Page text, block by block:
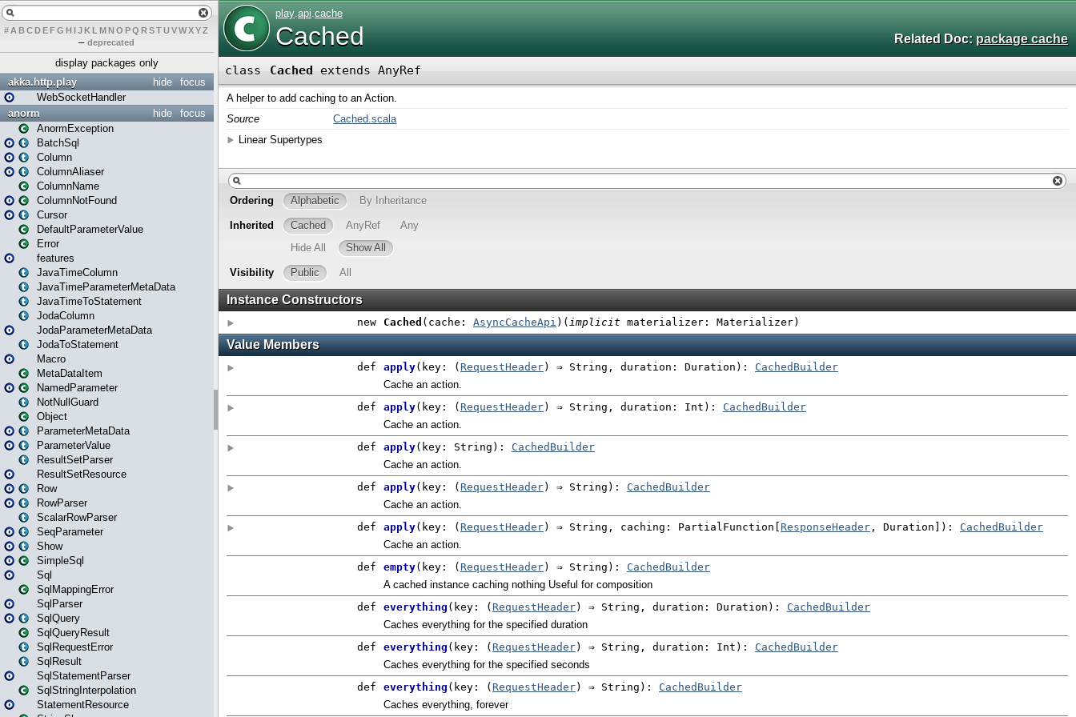
# A BCDEFG H IJK L MN O PQ RSTUVWXYZ
– deprecated
display packages only
focus
hide
akka.http.play
WebSocketHandler
focus
hide
anorm
AnormException
BatchSql
Column
ColumnAliaser
ColumnName
ColumnNotFound
Cursor
DefaultParameterValue
Error
features
JavaTimeColumn
JavaTimeParameterMetaData
JavaTimeToStatement
JodaColumn
JodaParameterMetaData
JodaToStatement
Macro
MetaDataItem
NamedParameter
NotNullGuard
Object
ParameterMetaData
ParameterValue
ResultSetParser
ResultSetResource
Row
RowParser
ScalarRowParser
SeqParameter
Show
SimpleSql
Sql
SqlMappingError
SqlParser
SqlQuery
SqlQueryResult
SqlRequestError
SqlResult
SqlStatementParser
SqlStringInterpolation
StatementResource